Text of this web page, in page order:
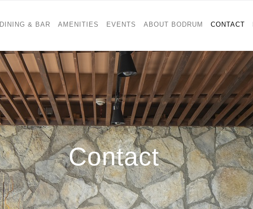
DINING & BAR AMENITIES EVENTS ABOUT BODRUM CONTACT
Contact